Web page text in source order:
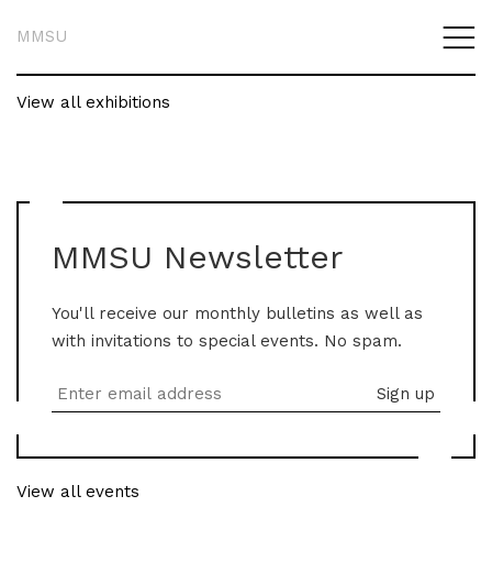
MMSU
View all exhibitions
MMSU Newsletter
You'll receive our monthly bulletins as well as
with invitations to special events. No spam.
View all events